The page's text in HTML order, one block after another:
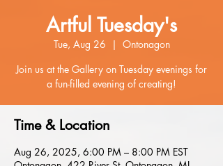
Artful Tuesday's
Tue, Aug 26
  |
Ontonagon
Join us at the Gallery on Tuesday evenings for
a fun-filled evening of creating!
Time & Location
Aug 26, 2025, 6:00 PM – 8:00 PM EST